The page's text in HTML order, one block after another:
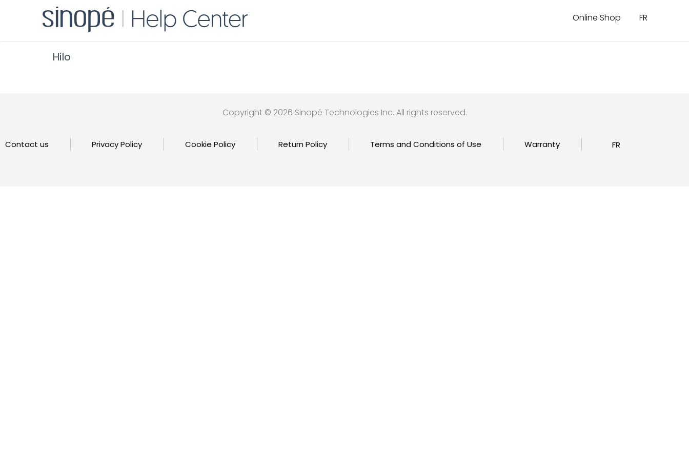
Online Shop FR
Hilo
Copyright © 2026 Sinopé Technologies Inc. All rights reserved.
Contact us Privacy Policy Cookie Policy Return Policy Terms and Conditions of Use Warranty FR